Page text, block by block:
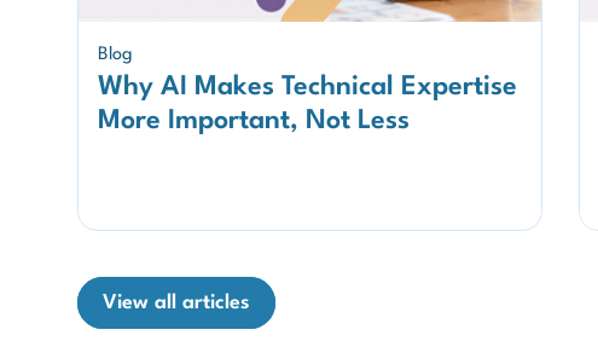
Blog
Why AI Makes Technical Expertise
More Important, Not Less
View all articles